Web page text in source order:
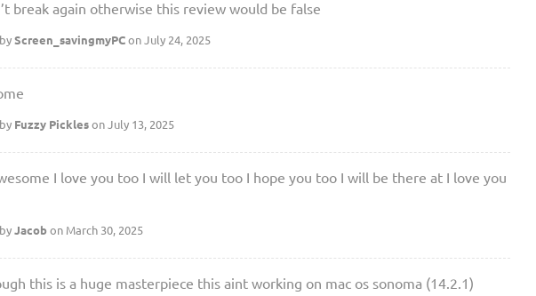
break again otherwise this review would be false
by Screen_savingmyPC on July 24, 2025
by Fuzzy Pickles on July 13, 2025
I love you too I will let you too I hope you too I will be there at I love you
by Jacob on March 30, 2025
this is a huge masterpiece this aint working on mac os sonoma (14.2.1)